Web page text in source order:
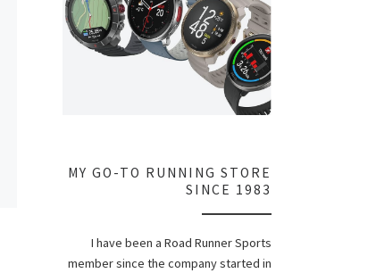
MY GO-TO RUNNING STORE
SINCE 1983
I have been a Road Runner Sports
member since the company started in